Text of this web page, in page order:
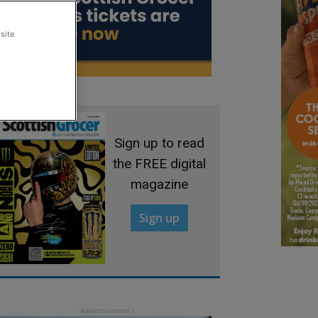
Sign up to read
the FREE digital
magazine
Sign up